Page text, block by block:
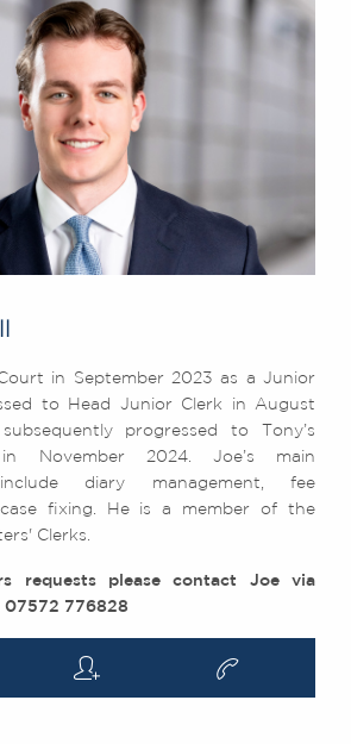
in September 2023 as a Junior
to Head Junior Clerk in August
progressed to Tony’s
November 2024. Joe’s main
include diary management, fee
fixing. He is a member of the
Clerks.
requests please contact Joe via
07572 776828
q v